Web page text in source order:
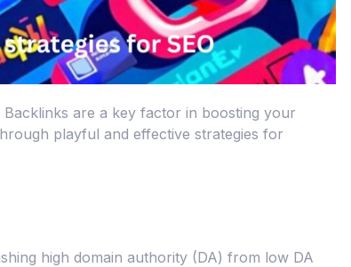
are a key factor in boosting your
playful and effective strategies for
high domain authority (DA) from low DA